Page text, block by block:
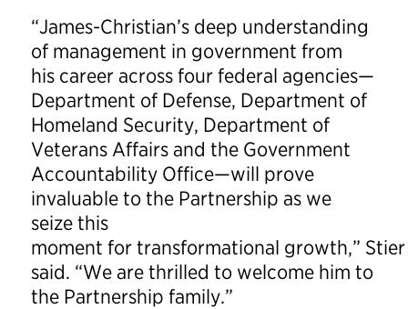
“James-Christian’s deep understanding
of management in government from
his career across four federal agencies—
Department of Defense, Department of
Homeland Security, Department of
Veterans Affairs and the Government
Accountability Office—will prove
invaluable to the Partnership as we
seize this
moment for transformational growth,” Stier
said. “We are thrilled to welcome him to
the Partnership family.”